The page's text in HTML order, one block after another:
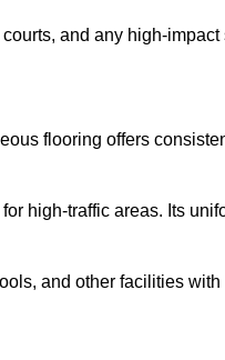
and any high-impact
flooring offers
high-traffic areas. Its
and other facilities with